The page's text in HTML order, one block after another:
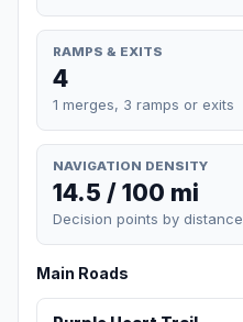
RAMPS & EXITS
4
1 merges, 3 ramps or exits
NAVIGATION DENSITY
14.5 / 100 mi
Decision points by distance
Main Roads